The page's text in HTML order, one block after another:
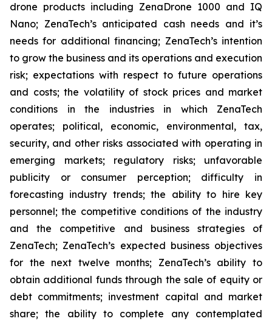
drone products including ZenaDrone 1000 and IQ
Nano; ZenaTech’s anticipated cash needs and it’s
needs for additional financing; ZenaTech’s intention
to grow the business and its operations and execution
risk; expectations with respect to future operations
and costs; the volatility of stock prices and market
conditions in the industries in which ZenaTech
operates; political, economic, environmental, tax,
security, and other risks associated with operating in
emerging markets; regulatory risks; unfavorable
publicity or consumer perception; difficulty in
forecasting industry trends; the ability to hire key
personnel; the competitive conditions of the industry
and the competitive and business strategies of
ZenaTech; ZenaTech’s expected business objectives
for the next twelve months; ZenaTech’s ability to
obtain additional funds through the sale of equity or
debt commitments; investment capital and market
share; the ability to complete any contemplated